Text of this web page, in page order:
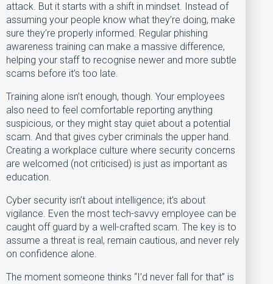
attack. But it starts with a shift in mindset. Instead of
assuming your people know what they’re doing, make
sure they’re properly informed. Regular phishing
awareness training can make a massive difference,
helping your staff to recognise newer and more subtle
scams before it’s too late.
Training alone isn’t enough, though. Your employees
also need to feel comfortable reporting anything
suspicious, or they might stay quiet about a potential
scam. And that gives cyber criminals the upper hand.
Creating a workplace culture where security concerns
are welcomed (not criticised) is just as important as
education.
Cyber security isn’t about intelligence; it’s about
vigilance. Even the most tech-savvy employee can be
caught off guard by a well-crafted scam. The key is to
assume a threat is real, remain cautious, and never rely
on confidence alone.
The moment someone thinks “I’d never fall for that” is